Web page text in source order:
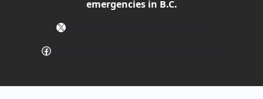
emergencies in B.C.
X
Facebook